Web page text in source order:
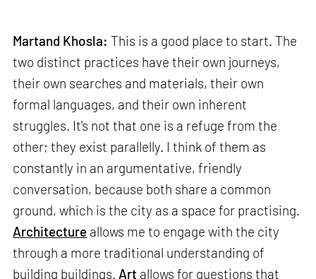
Martand Khosla: This is a good place to start. The
two distinct practices have their own journeys,
their own searches and materials, their own
formal languages, and their own inherent
struggles. It's not that one is a refuge from the
other; they exist parallelly. I think of them as
constantly in an argumentative, friendly
conversation, because both share a common
ground, which is the city as a space for practising.
Architecture allows me to engage with the city
through a more traditional understanding of
building buildings. Art allows for questions that